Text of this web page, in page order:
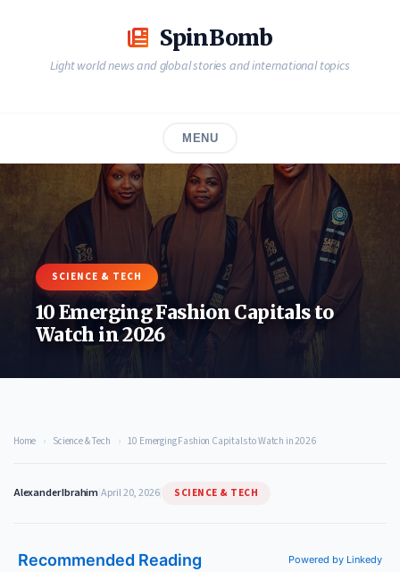
SpinBomb
Light world news and global stories and international topics
MENU
SCIENCE & TECH
10 Emerging Fashion Capitals to
Watch in 2026
Home › Science & Tech › 10 Emerging Fashion Capitals to Watch in 2026
Alexander IbrahimApril 20, 2026| SCIENCE & TECH